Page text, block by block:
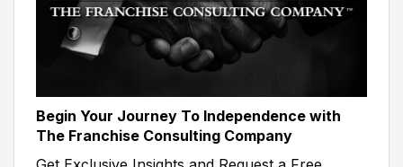
Begin Your Journey To Independence with
The Franchise Consulting Company